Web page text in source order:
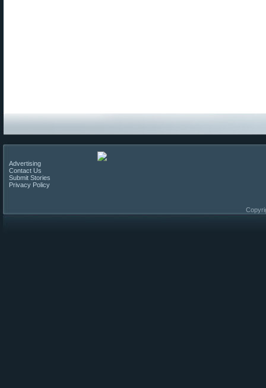
Advertising
Contact Us
Submit Stories
Privacy Policy